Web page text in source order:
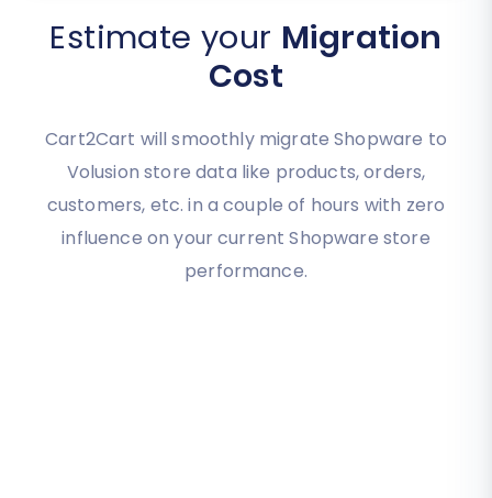
Estimate your Migration
Cost
Cart2Cart will smoothly migrate Shopware to
Volusion store data like products, orders,
customers, etc. in a couple of hours with zero
influence on your current Shopware store
performance.